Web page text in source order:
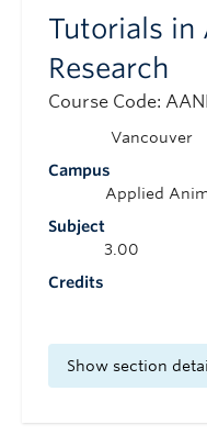
Tutorials in
Research
Course Code:
Campus
Vancouver
Subject
Applied
Credits
3.00
Show section